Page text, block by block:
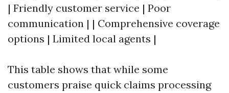
| Friendly customer service | Poor
communication | | Comprehensive coverage
options | Limited local agents |
This table shows that while some
customers praise quick claims processing